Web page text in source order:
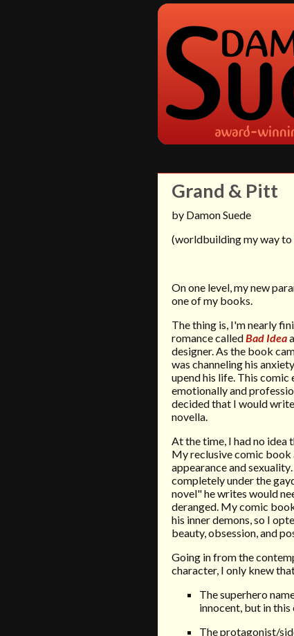
Grand & Pitt
by Damon Suede
(worldbuilding my way to
On one level, my new
one of my books.
The thing is, I'm nearly
romance calledBad Idea
designer. As the book
was channeling his
upend his life. This
emotionally and
decided that I would
novella.
At the time, I had no idea
My reclusive comic
appearance and
completely under the
novel" he writes would
deranged. My comic
his inner demons, so I
beauty, obsession, and
Going in from the
character, I only knew
The superhero
innocent, but in this
The protagonist/